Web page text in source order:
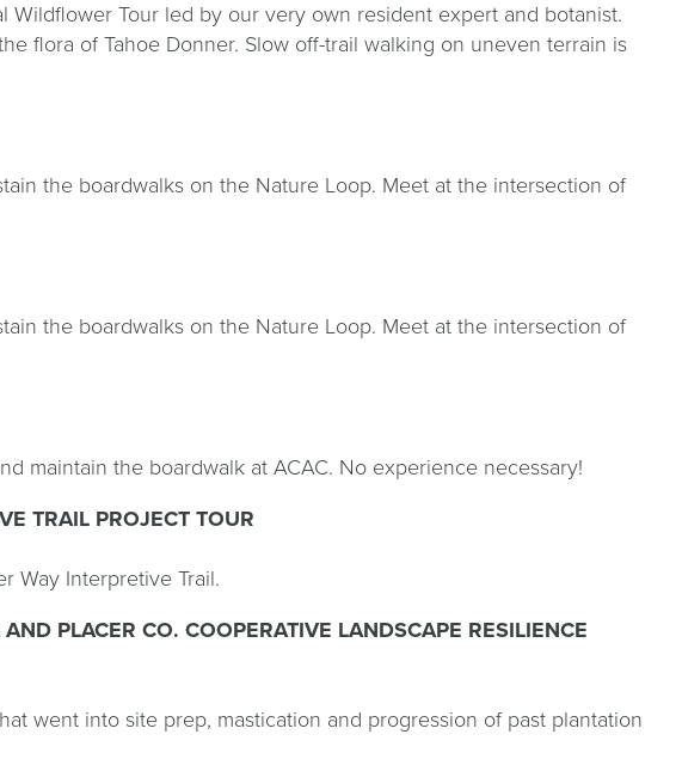
Wildflower Tour led by our very own resident expert and botanist.
flora of Tahoe Donner. Slow off-trail walking on uneven terrain is
the boardwalks on the Nature Loop. Meet at the intersection of
the boardwalks on the Nature Loop. Meet at the intersection of
maintain the boardwalk at ACAC. No experience necessary!
TRAIL PROJECT TOUR
Way Interpretive Trail.
PLACER CO. COOPERATIVE LANDSCAPE RESILIENCE
went into site prep, mastication and progression of past plantation